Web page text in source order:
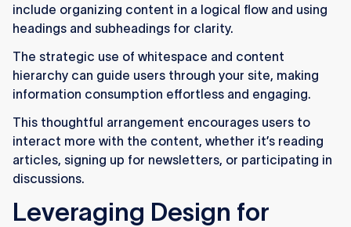
include organizing content in a logical flow and using
headings and subheadings for clarity.
The strategic use of whitespace and content
hierarchy can guide users through your site, making
information consumption effortless and engaging.
This thoughtful arrangement encourages users to
interact more with the content, whether it’s reading
articles, signing up for newsletters, or participating in
discussions.
Leveraging Design for